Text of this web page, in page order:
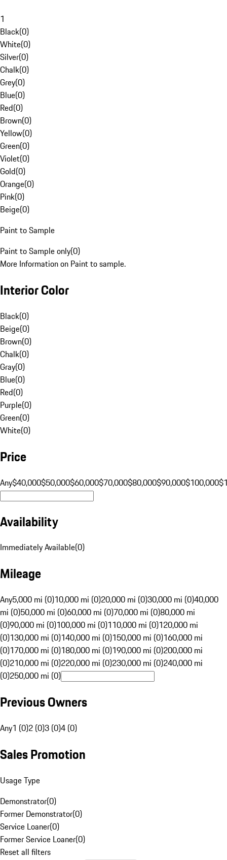
1
Black(0)
White(0)
Silver(0)
Chalk(0)
Grey(0)
Blue(0)
Red(0)
Brown(0)
Yellow(0)
Green(0)
Violet(0)
Gold(0)
Orange(0)
Pink(0)
Beige(0)
Paint to Sample
Paint to Sample only(0)
More Information on Paint to sample.
Interior Color
Black(0)
Beige(0)
Brown(0)
Chalk(0)
Gray(0)
Blue(0)
Red(0)
Purple(0)
Green(0)
White(0)
Price
Any$40,000$50,000$60,000$70,000$80,000$90,000$100,000
Availability
Immediately Available(0)
Mileage
Any5,000 mi (0)10,000 mi (0)20,000 mi (0)30,000 mi (0)40,000
mi (0)50,000 mi (0)60,000 mi (0)70,000 mi (0)80,000 mi
(0)90,000 mi (0)100,000 mi (0)110,000 mi (0)120,000 mi
(0)130,000 mi (0)140,000 mi (0)150,000 mi (0)160,000 mi
(0)170,000 mi (0)180,000 mi (0)190,000 mi (0)200,000 mi
(0)210,000 mi (0)220,000 mi (0)230,000 mi (0)240,000 mi
(0)250,000 mi (0)
Previous Owners
Any1 (0)2 (0)3 (0)4 (0)
Sales Promotion
Usage Type
Demonstrator(0)
Former Demonstrator(0)
Service Loaner(0)
Former Service Loaner(0)
Reset all filters